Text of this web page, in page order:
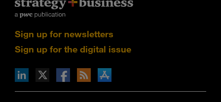
Sign up for newsletters
Sign up for the digital issue
via RSS
on the Apple App store